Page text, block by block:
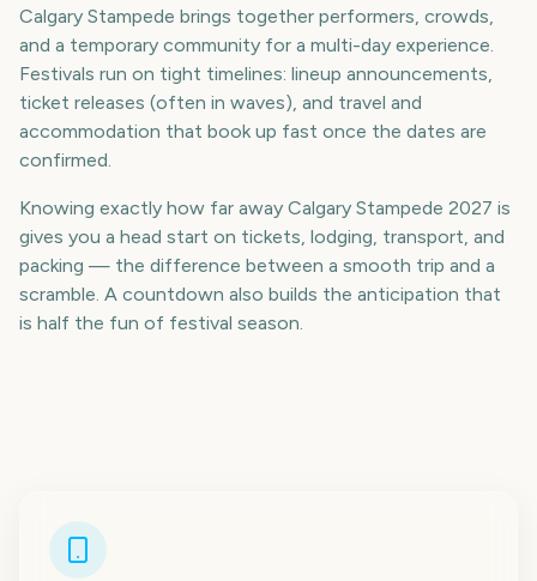
Calgary Stampede brings together performers, crowds,
and a temporary community for a multi-day experience.
Festivals run on tight timelines: lineup announcements,
ticket releases (often in waves), and travel and
accommodation that book up fast once the dates are
confirmed.
Knowing exactly how far away Calgary Stampede 2027 is
gives you a head start on tickets, lodging, transport, and
packing — the difference between a smooth trip and a
scramble. A countdown also builds the anticipation that
is half the fun of festival season.